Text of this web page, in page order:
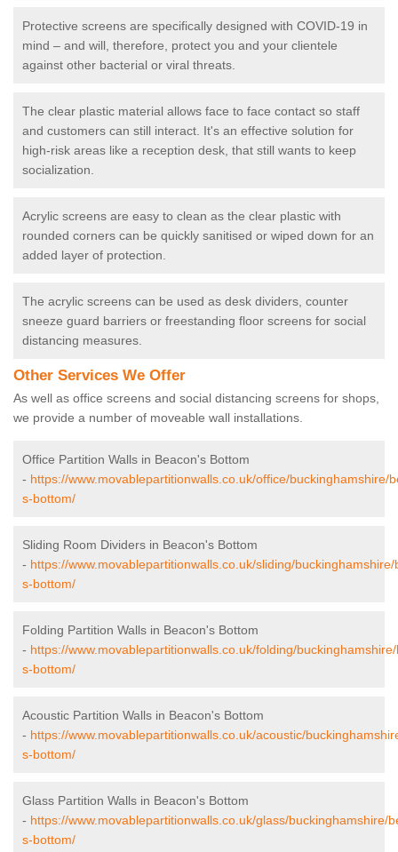
Protective screens are specifically designed with COVID-19 in
mind – and will, therefore, protect you and your clientele
against other bacterial or viral threats.
The clear plastic material allows face to face contact so staff
and customers can still interact. It's an effective solution for
high-risk areas like a reception desk, that still wants to keep
socialization.
Acrylic screens are easy to clean as the clear plastic with
rounded corners can be quickly sanitised or wiped down for an
added layer of protection.
The acrylic screens can be used as desk dividers, counter
sneeze guard barriers or freestanding floor screens for social
distancing measures.
Other Services We Offer
As well as office screens and social distancing screens for shops,
we provide a number of moveable wall installations.
Office Partition Walls in Beacon's Bottom
- https://www.movablepartitionwalls.co.uk/office/buckinghamshire/
s-bottom/
Sliding Room Dividers in Beacon's Bottom
- https://www.movablepartitionwalls.co.uk/sliding/
s-bottom/
Folding Partition Walls in Beacon's Bottom
- https://www.movablepartitionwalls.co.uk/folding/
s-bottom/
Acoustic Partition Walls in Beacon's Bottom
- https://www.movablepartitionwalls.co.uk/acoustic/
s-bottom/
Glass Partition Walls in Beacon's Bottom
- https://www.movablepartitionwalls.co.uk/glass/buckinghamshire/
s-bottom/